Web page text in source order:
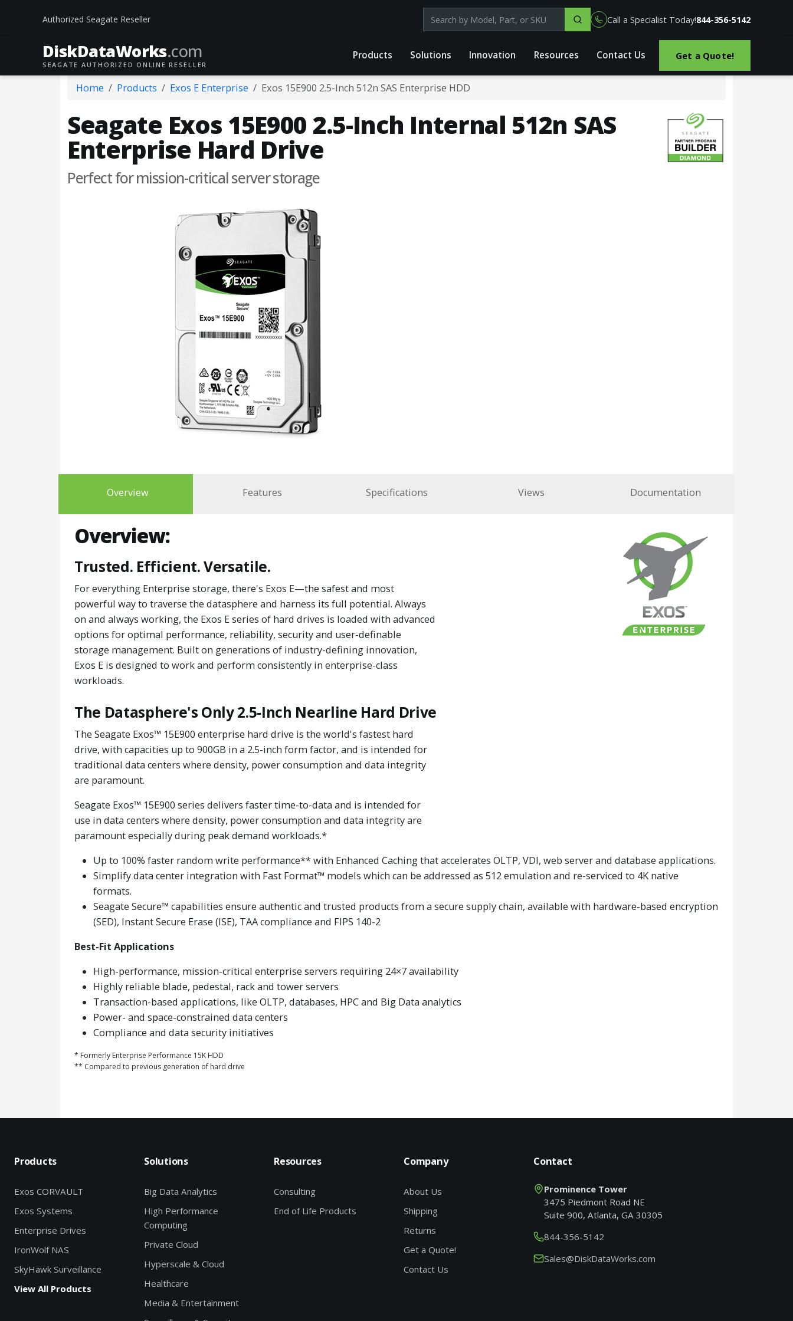
Authorized Seagate Reseller Search products by model, part or SKU Call a Specialist Today!844-356-5142
DiskDataWorks.com
SEAGATE AUTHORIZED ONLINE RESELLER
Products Solutions Innovation Resources Contact Us Get a Quote!
Home Products Exos E Enterprise Exos 15E900 2.5-Inch 512n SAS Enterprise HDD
Seagate Exos 15E900 2.5-Inch Internal 512n SAS
Enterprise Hard Drive
Perfect for mission-critical server storage
Overview Features Specifications Views Documentation
Overview:
Trusted. Efficient. Versatile.
For everything Enterprise storage, there's Exos E—the safest and most
powerful way to traverse the datasphere and harness its full potential. Always
on and always working, the Exos E series of hard drives is loaded with advanced
options for optimal performance, reliability, security and user-definable
storage management. Built on generations of industry-defining innovation,
Exos E is designed to work and perform consistently in enterprise-class
workloads.
The Datasphere's Only 2.5-Inch Nearline Hard Drive
The Seagate Exos™ 15E900 enterprise hard drive is the world's fastest hard
drive, with capacities up to 900GB in a 2.5-inch form factor, and is intended for
traditional data centers where density, power consumption and data integrity
are paramount.
Seagate Exos™ 15E900 series delivers faster time-to-data and is intended for
use in data centers where density, power consumption and data integrity are
paramount especially during peak demand workloads.*
Up to 100% faster random write performance** with Enhanced Caching that accelerates OLTP, VDI, web server and database applications.
Simplify data center integration with Fast Format™ models which can be addressed as 512 emulation and re-serviced to 4K native
formats.
Seagate Secure™ capabilities ensure authentic and trusted products from a secure supply chain, available with hardware-based encryption
(SED), Instant Secure Erase (ISE), TAA compliance and FIPS 140-2
Best-Fit Applications
High-performance, mission-critical enterprise servers requiring 24×7 availability
Highly reliable blade, pedestal, rack and tower servers
Transaction-based applications, like OLTP, databases, HPC and Big Data analytics
Power- and space-constrained data centers
Compliance and data security initiatives
* Formerly Enterprise Performance 15K HDD
** Compared to previous generation of hard drive
Products
Exos CORVAULT
Exos Systems
Enterprise Drives
IronWolf NAS
SkyHawk Surveillance
View All Products
Solutions
Big Data Analytics
High Performance
Computing
Private Cloud
Hyperscale & Cloud
Healthcare
Media & Entertainment
Resources
Consulting
End of Life Products
Company
About Us
Shipping
Returns
Get a Quote!
Contact Us
Contact
Prominence Tower
3475 Piedmont Road NE
Suite 900, Atlanta, GA 30305
844-356-5142
Sales@DiskDataWorks.com